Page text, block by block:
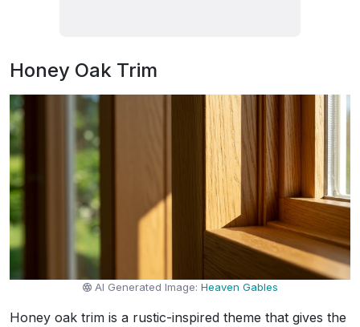
Honey Oak Trim
AI Generated Image:Heaven Gables
Honey oak trim is a rustic-inspired theme that gives the